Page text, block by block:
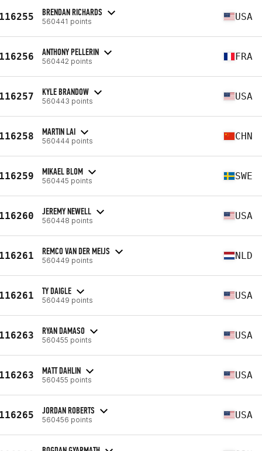
BRENDAN RICHARDS
560441 points USA
ANTHONY PELLERIN
560442 points FRA
KYLE BRANDOW
560443 points USA
MARTIN LAI
560444 points CHN
MIKAEL BLOM
560445 points SWE
JEREMY NEWELL
560448 points USA
REMCO VAN DER MEIJS
560449 points NLD
TY DAIGLE
560449 points USA
RYAN DAMASO
560455 points USA
MATT DAHLIN
560455 points USA
JORDAN ROBERTS
560456 points USA